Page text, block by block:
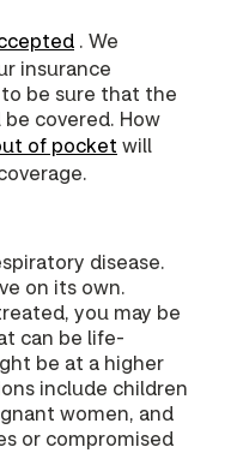
. We
insurance
be sure that the
covered. How
of pocket will
disease.
on its own.
you may be
can be life-
be at a higher
include children
women, and
or compromised